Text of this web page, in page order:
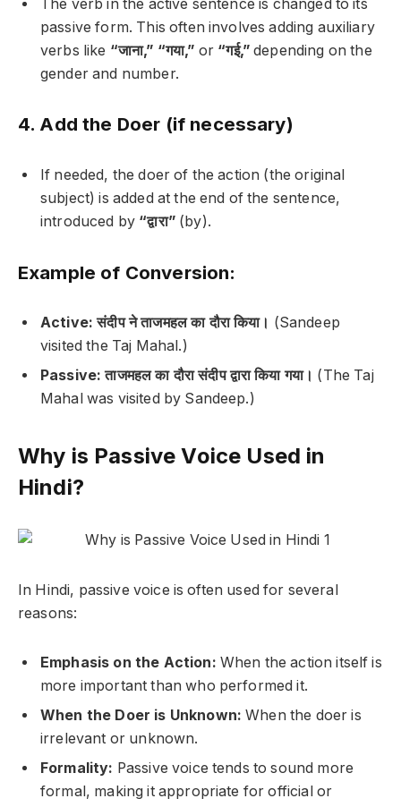
The verb in the active sentence is changed to its
passive form. This often involves adding auxiliary
verbs like “जाना,” “गया,” or “गई,” depending on the
gender and number.
4. Add the Doer (if necessary)
If needed, the doer of the action (the original
subject) is added at the end of the sentence,
introduced by “द्वारा”(by).
Example of Conversion:
Active: संदीप ने ताजमहल का दौरा किया। (Sandeep
visited the Taj Mahal.)
Passive: ताजमहल का दौरा संदीप द्वारा किया गया। (The Taj
Mahal was visited by Sandeep.)
Why is Passive Voice Used in
Hindi?
In Hindi, passive voice is often used for several
reasons:
Emphasis on the Action: When the action itself is
more important than who performed it.
When the Doer is Unknown: When the doer is
irrelevant or unknown.
Formality: Passive voice tends to sound more
formal, making it appropriate for official or